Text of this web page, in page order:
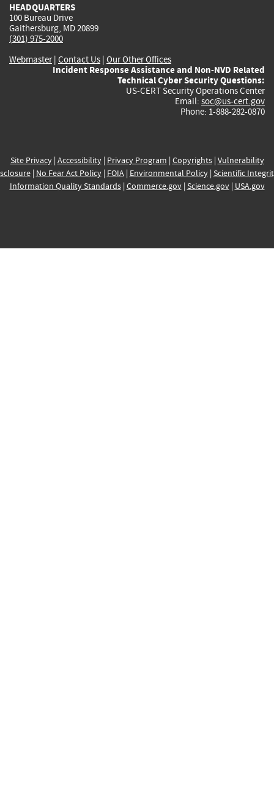
HEADQUARTERS
100 Bureau Drive
Gaithersburg, MD 20899
(301) 975-2000
Webmaster| Contact Us | Our Other Offices
Incident Response Assistance and Non-NVD Related
Technical Cyber Security Questions:
US-CERT Security Operations Center
Email: soc@us-cert.gov
Phone: 1-888-282-0870
Site Privacy| Accessibility| Privacy Program | Copyrights| Vulnerability
| No Fear Act Policy| FOIA| Environmental Policy| Scientific
Information Quality Standards| Commerce.gov| Science.gov| USA.gov